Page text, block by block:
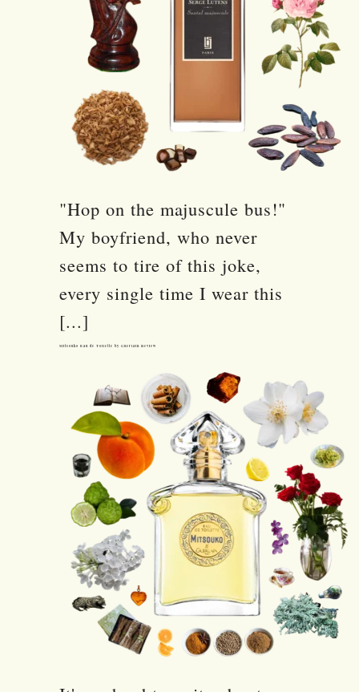
"Hop on the majuscule bus!"
My boyfriend, who never
seems to tire of this joke,
every single time I wear this
[...]
Mitsouko Eau de Toilette by Guerlain Review